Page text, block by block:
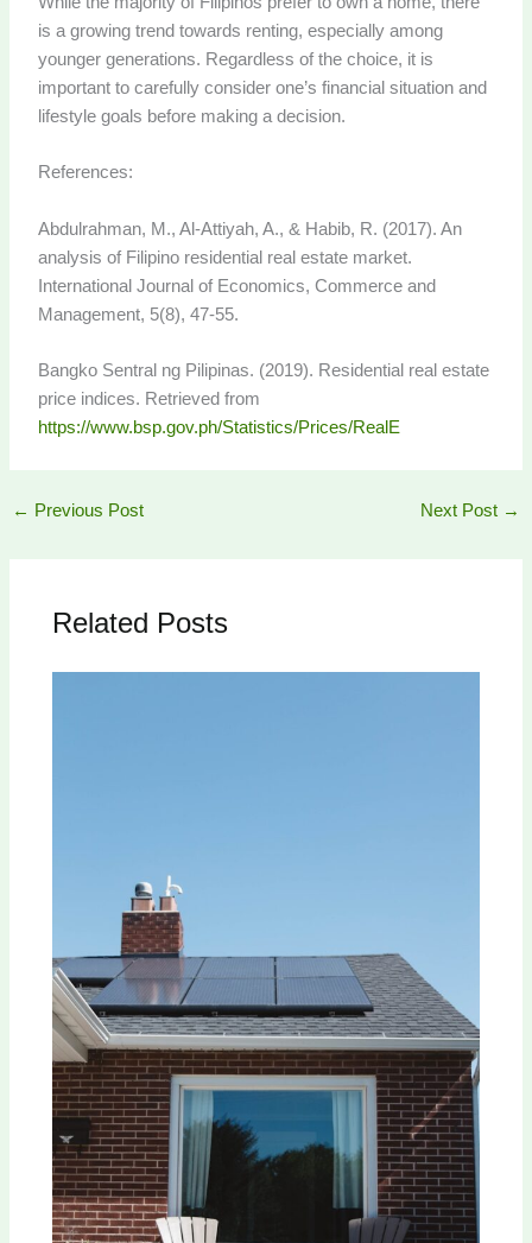
is a growing trend towards renting, especially among
younger generations. Regardless of the choice, it is
important to carefully consider one’s financial situation and
lifestyle goals before making a decision.
References:
Abdulrahman, M., Al-Attiyah, A., & Habib, R. (2017). An
analysis of Filipino residential real estate market.
International Journal of Economics, Commerce and
Management, 5(8), 47-55.
Bangko Sentral ng Pilipinas. (2019). Residential real estate
price indices. Retrieved from
https://www.bsp.gov.ph/Statistics/Prices/RealE
← Previous Post Next Post →
Related Posts